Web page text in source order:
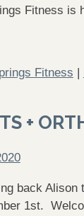
Fitness
Fitness |
+
back
1st.